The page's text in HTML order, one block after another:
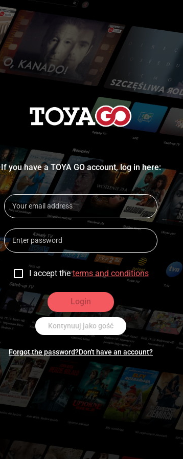
If you have a TOYA GO account, log in here:
I accept the terms and conditions
Login
Kontynuuj jako gość
Forgot the password?Don't have an account?